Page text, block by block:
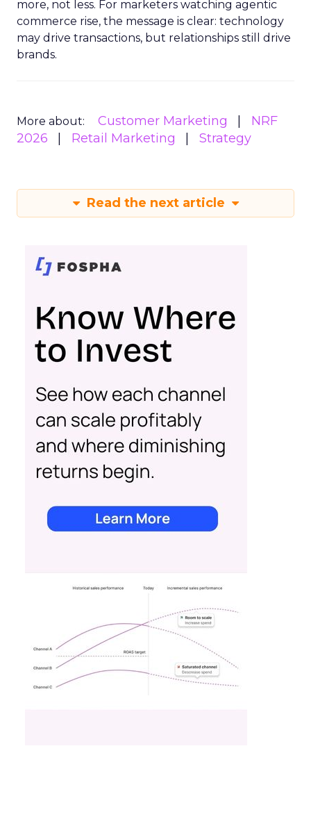
more, not less. For marketers watching agentic
commerce rise, the message is clear: technology
may drive transactions, but relationships still drive
brands.
More about: Customer Marketing
NRF
2026
Retail Marketing Strategy
Read the next article